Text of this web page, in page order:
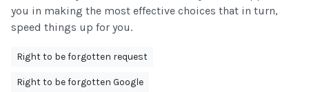
you in making the most effective choices that in turn,
speed things up for you.
Right to be forgotten request
Right to be forgotten Google